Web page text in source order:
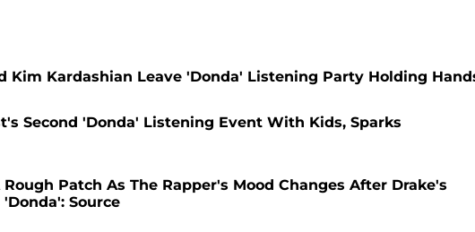
Kim Kardashian Leave 'Donda' Listening Party Holding
Second 'Donda' Listening Event With Kids, Sparks
Patch As The Rapper's Mood Changes After Drake's
Source